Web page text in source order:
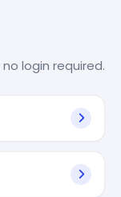
login required.